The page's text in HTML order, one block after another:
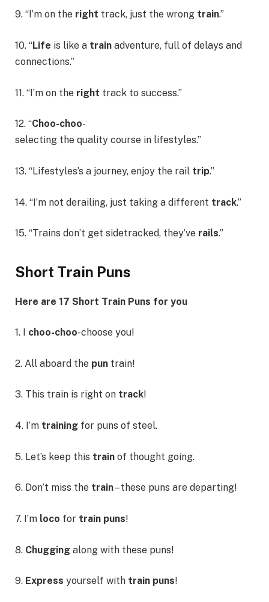
9. “I’m on the right track, just the wrong train.”
10. “Life is like a train adventure, full of delays and
connections.”
11. “I’m on the right track to success.”
12. “Choo-choo-
selecting the quality course in lifestyles.”
13. “Lifestyles’s a journey, enjoy the rail trip.”
14. “I’m not derailing, just taking a different track.”
15. “Trains don’t get sidetracked, they’ve rails.”
Short Train Puns
Here are 17 Short Train Puns for you
1. I choo-choo-choose you!
2. All aboard the pun train!
3. This train is right on track!
4. I’m training for puns of steel.
5. Let’s keep this train of thought going.
6. Don’t miss the train– these puns are departing!
7. I’m loco for train puns!
8. Chugging along with these puns!
9. Express yourself with train puns!